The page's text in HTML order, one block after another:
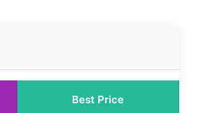
Best Price